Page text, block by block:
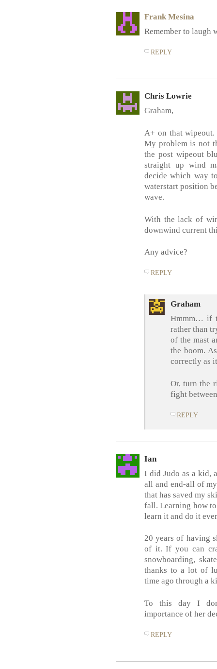
Frank Mesina
Remember to laugh
REPLY
Chris Lowrie
Graham,
A+ on that
My problem is not
the post wipeout
straight up wind
decide which way
waterstart position
wave.
With the lack of
downwind current
Any advice?
REPLY
Graham
Hmmm… if
rather than
of the mast
the boom.
correctly as
Or, turn the
fight
REPLY
Ian
I did Judo as a kid,
all and end-all of
that has saved my
fall. Learning how
learn it and do it
20 years of having
of it. If you can
snowboarding,
thanks to a lot of
time ago through a
To this day I
importance of her
REPLY